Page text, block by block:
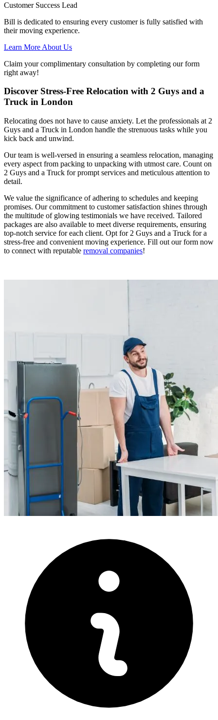
Customer Success Lead
Bill is dedicated to ensuring every customer is fully satisfied with
their moving experience.
Learn More About Us
Claim your complimentary consultation by completing our form
right away!
Discover Stress-Free Relocation with 2 Guys and a
Truck in London
Relocating does not have to cause anxiety. Let the professionals at 2
Guys and a Truck in London handle the strenuous tasks while you
kick back and unwind.
Our team is well-versed in ensuring a seamless relocation, managing
every aspect from packing to unpacking with utmost care. Count on
2 Guys and a Truck for prompt services and meticulous attention to
detail.
We value the significance of adhering to schedules and keeping
promises. Our commitment to customer satisfaction shines through
the multitude of glowing testimonials we have received. Tailored
packages are also available to meet diverse requirements, ensuring
top-notch service for each client. Opt for 2 Guys and a Truck for a
stress-free and convenient moving experience. Fill out our form now
to connect with reputable removal companies!